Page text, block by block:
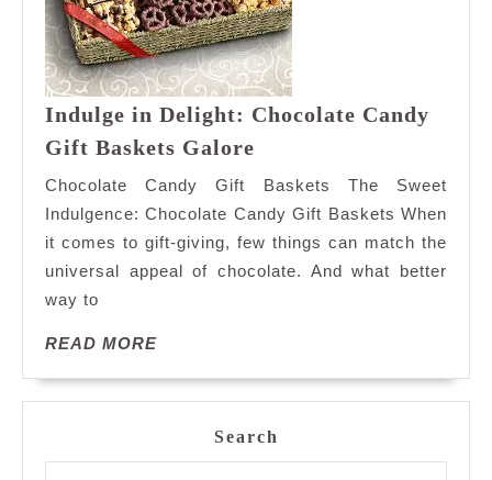
Indulge in Delight: Chocolate Candy
Gift Baskets Galore
Delight:
Chocolate
Candy
Gift
Chocolate Candy Gift Baskets The Sweet
Indulgence: Chocolate Candy Gift Baskets When
it comes to gift-giving, few things can match the
universal appeal of chocolate. And what better
way to
READ MOREREAD
Search